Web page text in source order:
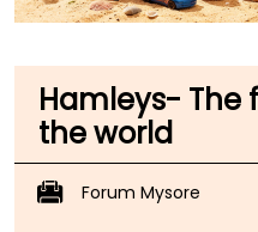
Hamleys- The
the world
Forum Mysore